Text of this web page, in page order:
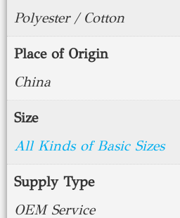
Polyester / Cotton
Place of Origin
China
Size
All Kinds of Basic Sizes
Supply Type
OEM Service